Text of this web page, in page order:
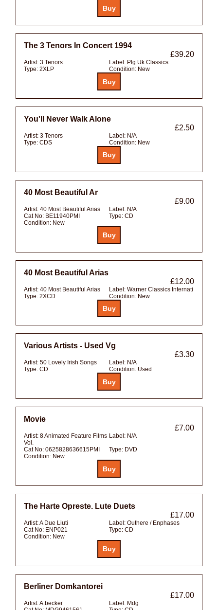
The 3 Tenors In Concert 1994
£39.20
Artist: 3 Tenors Label: Plg Uk Classics
Type: 2XLP Condition: New
You'll Never Walk Alone
£2.50
Artist: 3 Tenors Label: N/A
Type: CDS Condition: New
40 Most Beautiful Ar
£9.00
Artist: 40 Most Beautiful Arias Label: N/A
Cat No: BE11940PMI Type: CD
Condition: New
40 Most Beautiful Arias
£12.00
Artist: 40 Most Beautiful Arias Label: Warner Classics Internati
Type: 2XCD Condition: New
Various Artists - Used Vg
£3.30
Artist: 50 Lovely Irish Songs Label: N/A
Type: CD Condition: Used
Movie
£7.00
Artist: 8 Animated Feature Films
Vol.
Label: N/A
Cat No: 0625828636615PMI Type: DVD
Condition: New
The Harte Opreste. Lute Duets
£17.00
Artist:A Due Liuti Label: Outhere / Enphases
Cat No: ENP021 Type: CD
Condition: New
Berliner Domkantorei
£17.00
Artist:A.becker Label: Mdg